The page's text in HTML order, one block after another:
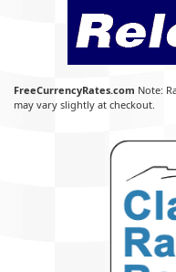
FreeCurrencyRates.com Note:
may vary slightly at checkout.